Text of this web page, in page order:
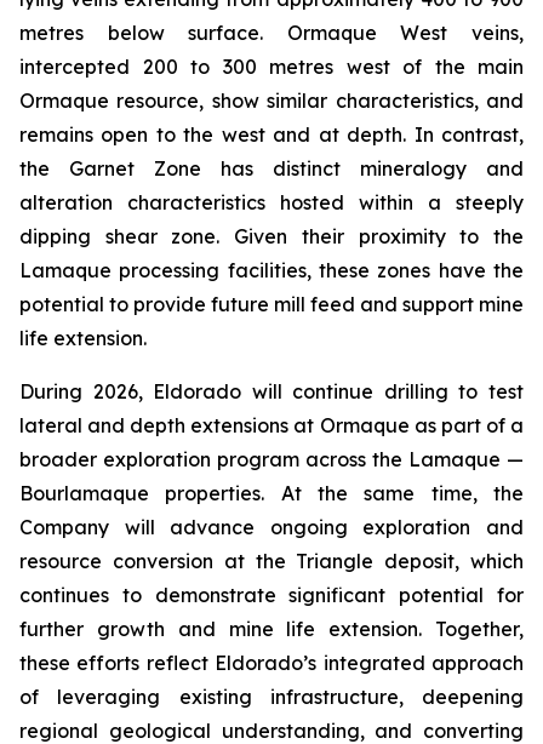
metres below surface. Ormaque West veins,
intercepted 200 to 300 metres west of the main
Ormaque resource, show similar characteristics, and
remains open to the west and at depth. In contrast,
the Garnet Zone has distinct mineralogy and
alteration characteristics hosted within a steeply
dipping shear zone. Given their proximity to the
Lamaque processing facilities, these zones have the
potential to provide future mill feed and support mine
life extension.
During 2026, Eldorado will continue drilling to test
lateral and depth extensions at Ormaque as part of a
broader exploration program across the Lamaque —
Bourlamaque properties. At the same time, the
Company will advance ongoing exploration and
resource conversion at the Triangle deposit, which
continues to demonstrate significant potential for
further growth and mine life extension. Together,
these efforts reflect Eldorado’s integrated approach
of leveraging existing infrastructure, deepening
regional geological understanding, and converting